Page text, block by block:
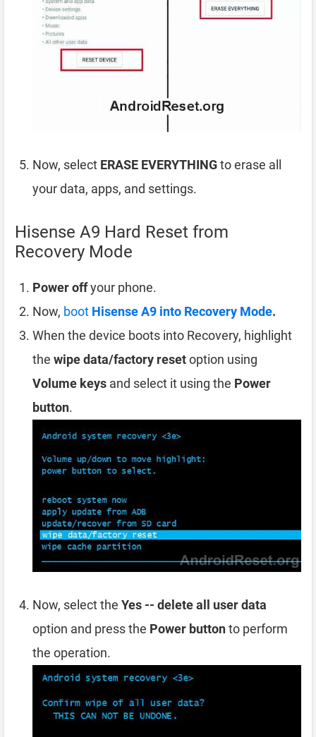
Now, select ERASE EVERYTHINGto erase all
your data, apps, and settings.
Hisense A9 Hard Reset from
Recovery Mode
Power offyour phone.
Now, boot Hisense A9 into Recovery Mode.
When the device boots into Recovery, highlight
the wipe data/factory resetoption using
Volume keys and select it using the Power
button.
Now, select the Yes -- delete all user data
option and press the Power buttonto perform
the operation.